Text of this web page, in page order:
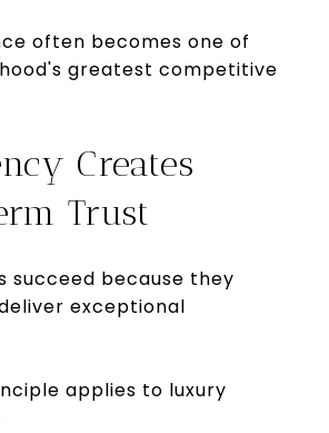
often becomes one of
greatest competitive
Creates
Trust
succeed because they
exceptional
applies to luxury